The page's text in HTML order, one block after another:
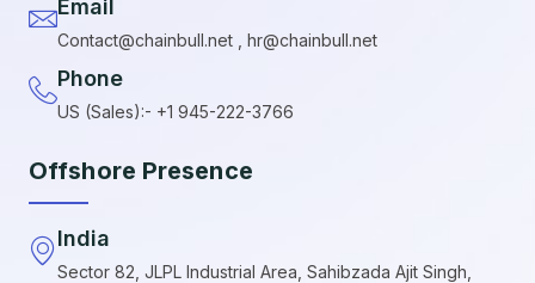
Email
Contact@chainbull.net , hr@chainbull.net
Phone
US (Sales):- +1 945-222-3766
Offshore Presence
India
Sector 82, JLPL Industrial Area, Sahibzada Ajit Singh,